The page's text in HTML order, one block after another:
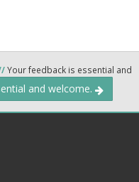
Your feedback is essential and
and welcome.